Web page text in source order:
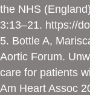
the NHS
3:13–21. https://
5. Bottle A,
Aortic Forum.
care for patients
Am Heart Assoc